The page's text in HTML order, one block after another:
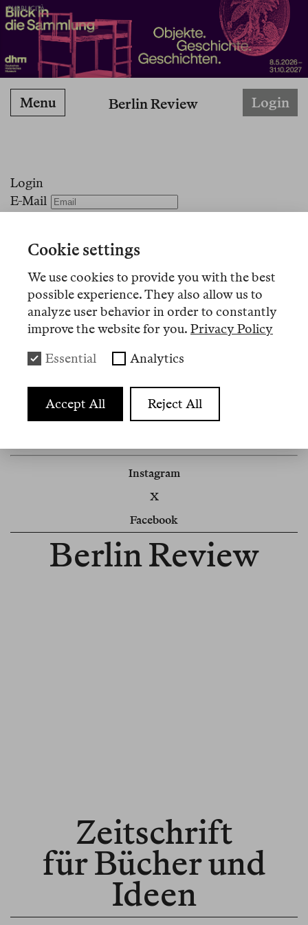
PUBBLICITÀ
Berlin Review
Menu Login
Login
E-Mail
Passwort vergessen?
Kein Konto?Registrieren Sie sich hier!
Sehen Sie unsereAbo-Optionen.
Impressum
Instagram
X
Facebook
Berlin Review
Zeitschrift
für Bücher und
Ideen
Cookie settings
We use cookies to provide you with the best
possible experience. They also allow us to
analyze user behavior in order to constantly
improve the website for you. Privacy Policy
Essential Analytics
Accept All Reject All